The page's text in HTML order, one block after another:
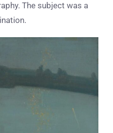
The subject was a